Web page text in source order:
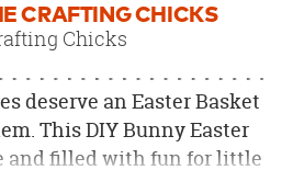
CRAFTING CHICKS
Chicks
deserve an Easter Basket
This DIY Bunny Easter
and filled with fun for little